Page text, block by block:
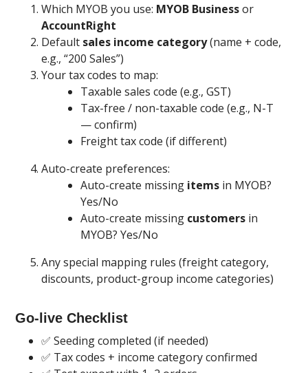
Which MYOB you use: MYOB Businessor
AccountRight
Default sales income category(name + code,
e.g., “200 Sales”)
Your tax codes to map:
Taxable sales code (e.g., GST)
Tax-free / non-taxable code (e.g., N-T
— confirm)
Freight tax code (if different)
Auto-create preferences:
Auto-create missing itemsin MYOB?
Yes/No
Auto-create missing customersin
MYOB? Yes/No
Any special mapping rules (freight category,
discounts, product-group income categories)
Go-live Checklist
✅ Seeding completed (if needed)
✅ Tax codes + income category confirmed